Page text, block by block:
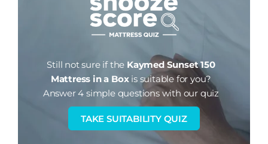
Still not sure if the Kaymed Sunset 150
Mattress in a Boxis suitable for you?
Answer 4 simple questions with our quiz
TAKE SUITABILITY QUIZ